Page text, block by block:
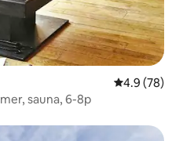
4.9 out of 5
4.9 (78)
sauna, 6-8p